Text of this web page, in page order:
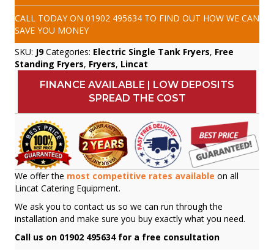
CALL TODAY ON 01902 495634 TO FIND OUT HOW WE CAN
SAVE YOU MONEY
SKU: J9 Categories: Electric Single Tank Fryers, Free
Standing Fryers, Fryers, Lincat
FINANCE AVAILABLE | LOW DEPOSITS
SPREAD THE COST
We offer the most competitive rates available on all
Lincat Catering Equipment.
We ask you to contact us so we can run through the
installation and make sure you buy exactly what you need.
Call us on 01902 495634 for a free consultation